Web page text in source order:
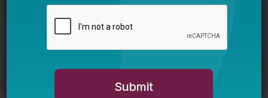
These reports aim to synthesize the best
available evidence and translate it into
high-level overview of different approaches that